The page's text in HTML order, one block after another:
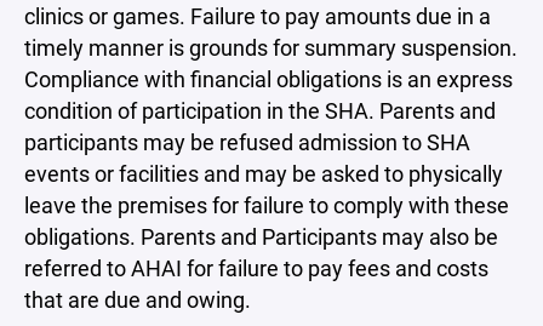
clinics or games. Failure to pay amounts due in a
timely manner is grounds for summary suspension.
Compliance with financial obligations is an express
condition of participation in the SHA. Parents and
participants may be refused admission to SHA
events or facilities and may be asked to physically
leave the premises for failure to comply with these
obligations. Parents and Participants may also be
referred to AHAI for failure to pay fees and costs
that are due and owing.